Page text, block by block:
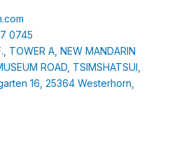
0745
TOWER A, NEW MANDARIN
ROAD, TSIMSHATSUI,
16, 25364 Westerhorn,